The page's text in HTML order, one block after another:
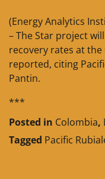
(Energy Analytics
– The Star project
recovery rates at the
reported, citing
Pantin.
***
Posted in Colombia,
Tagged Pacific